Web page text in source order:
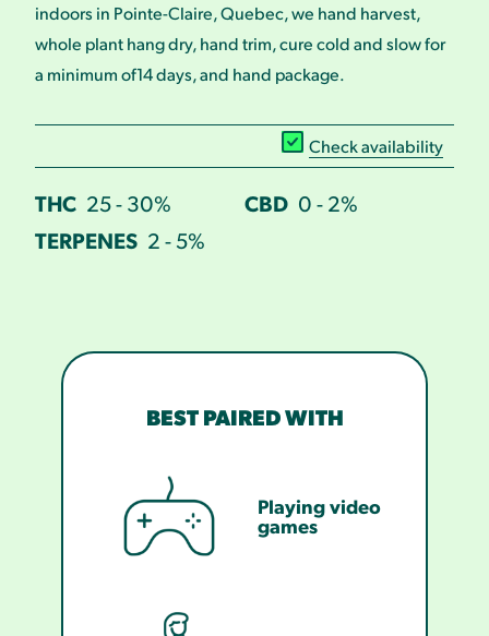
indoors in Pointe-Claire, Quebec, we hand harvest,
whole plant hang dry, hand trim, cure cold and slow for
a minimum of14 days, and hand package.
Check availability
THC 25 - 30% CBD 0 - 2%
TERPENES 2 - 5%
BEST PAIRED WITH
Playing video
games